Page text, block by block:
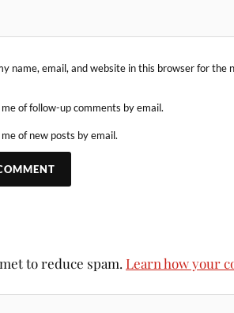
name, email, and website in this browser for the
of follow-up comments by email.
of new posts by email.
to reduce spam. Learn how your